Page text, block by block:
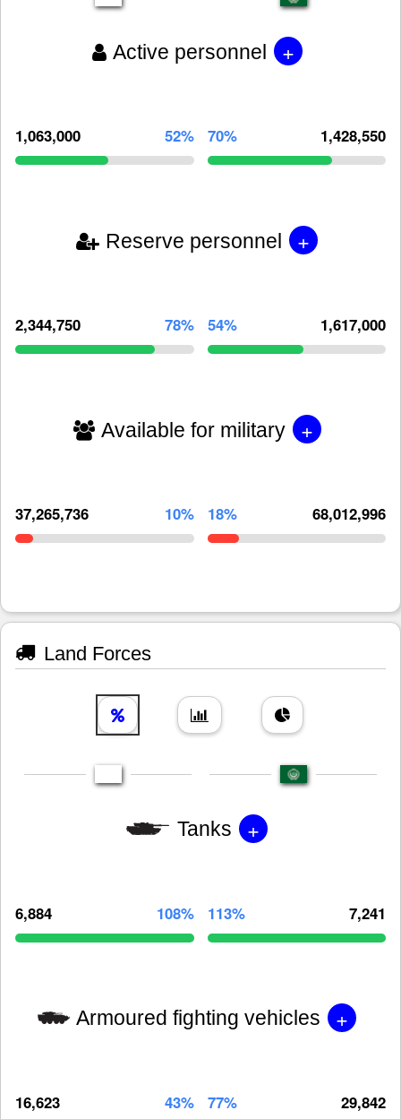
Active personnel +
1,063,000 52% 70% 1,428,550
Reserve personnel +
2,344,750 78% 54% 1,617,000
Available for military +
37,265,736 10% 18% 68,012,996
Land Forces
Tanks +
6,884 108% 113% 7,241
Armoured fighting vehicles +
16,623 43% 77% 29,842